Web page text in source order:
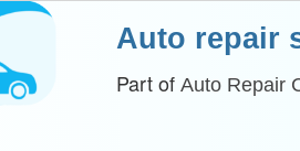
Auto repair
Part of Auto Repair